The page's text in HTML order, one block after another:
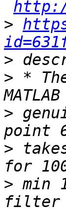
>
>
> *
>
>
> min